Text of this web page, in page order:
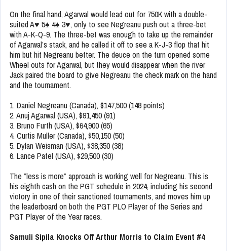
On the final hand, Agarwal would lead out for 750K with a double-
suited A♥ 5♠ 4♠ 3♥, only to see Negreanu push out a three-bet
with A-K-Q-9. The three-bet was enough to take up the remainder
of Agarwal’s stack, and he called it off to see a K-J-3 flop that hit
him but hit Negreanu better. The deuce on the turn opened some
Wheel outs for Agarwal, but they would disappear when the river
Jack paired the board to give Negreanu the check mark on the hand
and the tournament.
1. Daniel Negreanu (Canada), $147,500 (148 points)
2. Anuj Agarwal (USA), $91,450 (91)
3. Bruno Furth (USA), $64,900 (65)
4. Curtis Muller (Canada), $50,150 (50)
5. Dylan Weisman (USA), $38,350 (38)
6. Lance Patel (USA), $29,500 (30)
The ”less is more” approach is working well for Negreanu. This is
his eighth cash on the PGT schedule in 2024, including his second
victory in one of their sanctioned tournaments, and moves him up
the leaderboard on both the PGT PLO Player of the Series and
PGT Player of the Year races.
Samuli Sipila Knocks Off Arthur Morris to Claim Event #4